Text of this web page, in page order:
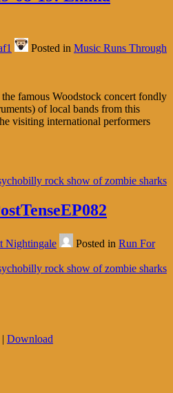
Posted in Music Runs Through
famous Woodstock concert fondly
of local bands from this
visiting international performers
Nightingale Posted in Run For
| Download